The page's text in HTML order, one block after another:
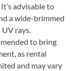
advisable to
a wide-brimmed
rays.
to bring
as rental
and may vary